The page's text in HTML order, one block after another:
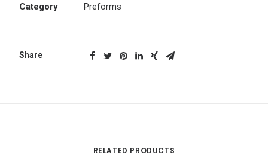
Category Preforms
Share
RELATED PRODUCTS